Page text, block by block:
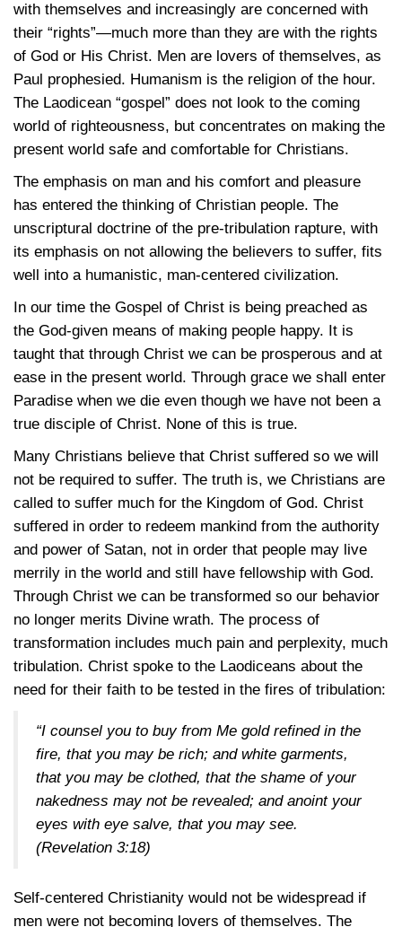
with themselves and increasingly are concerned with
their “rights”—much more than they are with the rights
of God or His Christ. Men are lovers of themselves, as
Paul prophesied. Humanism is the religion of the hour.
The Laodicean “gospel” does not look to the coming
world of righteousness, but concentrates on making the
present world safe and comfortable for Christians.
The emphasis on man and his comfort and pleasure
has entered the thinking of Christian people. The
unscriptural doctrine of the pre-tribulation rapture, with
its emphasis on not allowing the believers to suffer, fits
well into a humanistic, man-centered civilization.
In our time the Gospel of Christ is being preached as
the God-given means of making people happy. It is
taught that through Christ we can be prosperous and at
ease in the present world. Through grace we shall enter
Paradise when we die even though we have not been a
true disciple of Christ. None of this is true.
Many Christians believe that Christ suffered so we will
not be required to suffer. The truth is, we Christians are
called to suffer much for the Kingdom of God. Christ
suffered in order to redeem mankind from the authority
and power of Satan, not in order that people may live
merrily in the world and still have fellowship with God.
Through Christ we can be transformed so our behavior
no longer merits Divine wrath. The process of
transformation includes much pain and perplexity, much
tribulation. Christ spoke to the Laodiceans about the
need for their faith to be tested in the fires of tribulation:
“I counsel you to buy from Me gold refined in the
fire, that you may be rich; and white garments,
that you may be clothed, that the shame of your
nakedness may not be revealed; and anoint your
eyes with eye salve, that you may see.
(Revelation 3:18)
Self-centered Christianity would not be widespread if
men were not becoming lovers of themselves. The